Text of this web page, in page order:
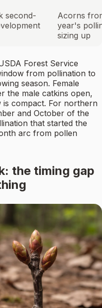
second-
Acorns
year's
sizing up
Forest Service
from pollination to
season. Female
the male catkins open,
compact. For northern
and October of the
that started the
arc from pollen
the timing gap